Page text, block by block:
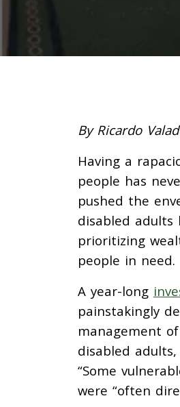
By Ricardo
Having a
people has
pushed the
disabled
prioritizing
people in need.
A year-long
painstakingly
management
disabled
“Some
were “often